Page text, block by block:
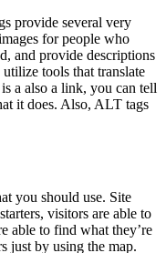
provide several very
for people who
and provide descriptions
tools that translate
a also a link, you can tell
it does. Also, ALT tags
you should use. Site
visitors are able to
able to find what they’re
just by using the map.